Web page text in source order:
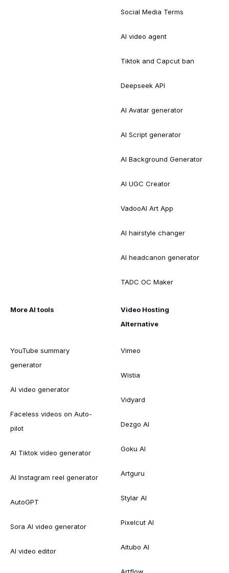
Social Media Terms
AI video agent
Tiktok and Capcut ban
Deepseek API
AI Avatar generator
AI Script generator
AI Background Generator
AI UGC Creator
VadooAI Art App
AI hairstyle changer
AI headcanon generator
TADC OC Maker
More AI tools
YouTube summary
generator
AI video generator
Faceless videos on Auto-
pilot
AI Tiktok video generator
AI Instagram reel generator
AutoGPT
Sora AI video generator
AI video editor
Video Hosting
Alternative
Vimeo
Wistia
Vidyard
Dezgo AI
Goku AI
Artguru
Stylar AI
Pixelcut AI
Aitubo AI